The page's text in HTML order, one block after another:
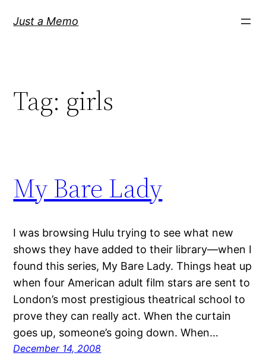
Just a Memo
Tag: girls
My Bare Lady
I was browsing Hulu trying to see what new
shows they have added to their library—when I
found this series, My Bare Lady. Things heat up
when four American adult film stars are sent to
London’s most prestigious theatrical school to
prove they can really act. When the curtain
goes up, someone’s going down. When…
December 14, 2008